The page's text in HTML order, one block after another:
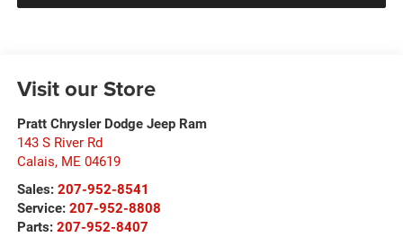
Visit our Store
Pratt Chrysler Dodge Jeep Ram
143 S River Rd
Calais, ME 04619
Sales: 207-952-8541
Service: 207-952-8808
Parts: 207-952-8407